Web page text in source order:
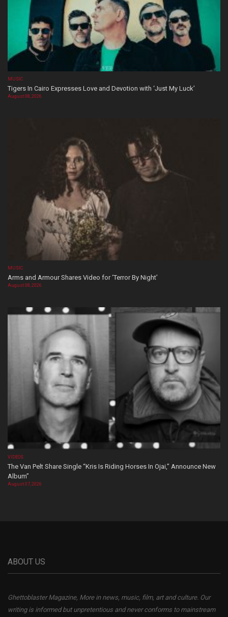
MUSIC
Tigers In Cairo Expresses Love and Devotion with ‘Just My Luck’
August 08, 2026
MUSIC
Arms and Armour Shares Video for ‘Terror By Night’
August 08, 2026
VIDEOS
The Van Pelt Share Single “Kris Is Riding Horses In Ojai,” Announce New
Album”
August 07, 2026
ABOUT US
Ghettoblaster Magazine, More in news, music, film, art and culture. Our
writing is informed but unpretentious and never conforms to mainstream